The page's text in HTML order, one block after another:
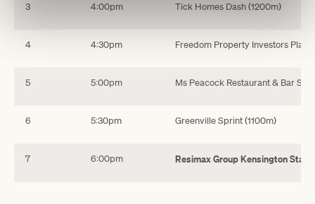
3 4:00pm Tick Homes Dash (1200m)
4 4:30pm Freedom Property Investors Plate
5 5:00pm Ms Peacock Restaurant & Bar
6 5:30pm Greenville Sprint (1100m)
7 6:00pm Resimax Group Kensington